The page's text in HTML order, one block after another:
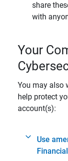
share
with
Your
You may also
help protect
account(s):
Use